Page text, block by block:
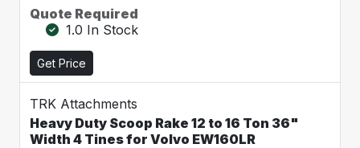
Quote Required
1.0 In Stock
Get Price
TRK Attachments
Heavy Duty Scoop Rake 12 to 16 Ton 36"
Width 4 Tines for Volvo EW160LR